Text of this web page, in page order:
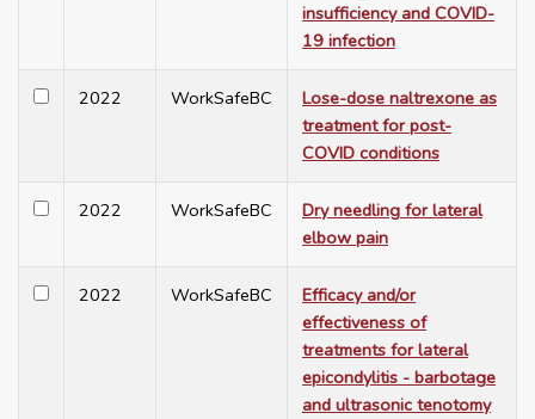
insufficiency and COVID-
19 infection
2022 WorkSafeBC
Lose-dose naltrexone as
treatment for post-
COVID conditions
2022 WorkSafeBC
Dry needling for lateral
elbow pain
2022 WorkSafeBC
Efficacy and/or
effectiveness of
treatments for lateral
epicondylitis - barbotage
and ultrasonic tenotomy